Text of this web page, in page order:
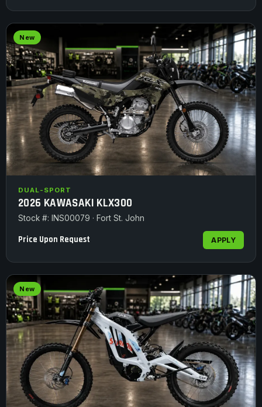
New
DUAL-SPORT
2026 KAWASAKI KLX300
Stock #: INS00079 · Fort St. John
Price Upon Request APPLY
New